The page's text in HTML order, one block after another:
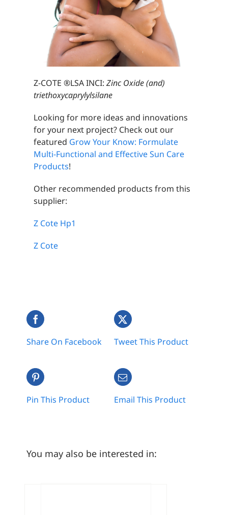
Z-COTE ®LSA INCI: Zinc Oxide (and)
triethoxycaprylylsilane
Looking for more ideas and innovations
for your next project? Check out our
featured Grow Your Know: Formulate
Multi-Functional and Effective Sun Care
Products!
Other recommended products from this
supplier:
Z Cote Hp1
Z Cote
Share On Facebook Tweet This Product
Pin This Product Email This Product
You may also be interested in: